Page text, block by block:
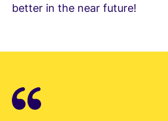
better in the near future!